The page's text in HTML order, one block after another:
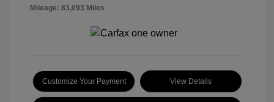
Mileage: 83,093 Miles
Customize Your Payment View Details